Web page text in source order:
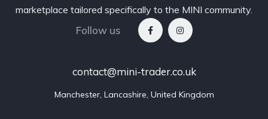
marketplace tailored specifically to the MINI community.
Follow us
contact@mini-trader.co.uk
Manchester, Lancashire, United Kingdom